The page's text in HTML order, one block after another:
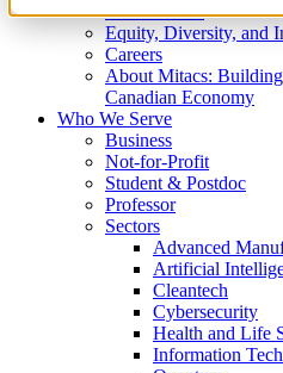
What We Do
Equity, Diversity, and
Careers
About Mitacs:
Canadian Economy
Who We Serve
Business
Not-for-Profit
Student & Postdoc
Professor
Sectors
Advanced
Artificial
Cleantech
Cybersecurity
Health and Life
Information